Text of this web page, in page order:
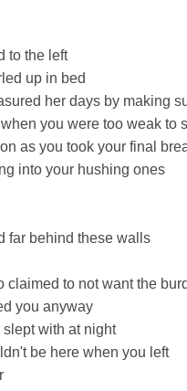
to the left
up in bed
her days by making
you were too weak to
as you took your final
into your hushing ones
far behind these walls
claimed to not want the
you anyway
with at night
be here when you left